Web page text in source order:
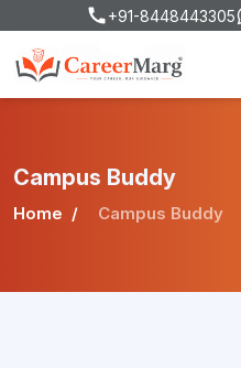
+91-8448443305
Campus Buddy
Home Campus Buddy